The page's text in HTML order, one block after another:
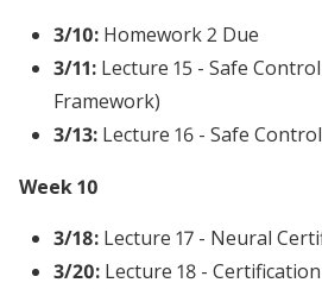
3/10:Homework 2 Due
3/11:Lecture 15 - Safe
Framework)
3/13:Lecture 16 - Safe
Week 10
3/18:Lecture 17 - Neural
3/20:Lecture 18 -